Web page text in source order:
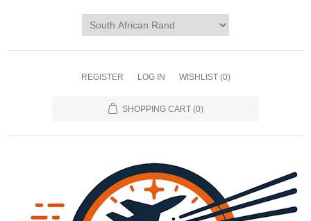
REGISTER LOG IN WISHLIST (0)
SHOPPING CART (0)